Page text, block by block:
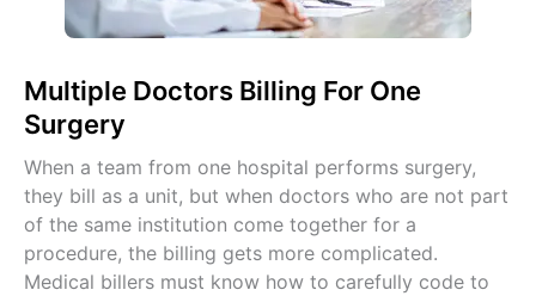
Multiple Doctors Billing For One
Surgery
When a team from one hospital performs surgery,
they bill as a unit, but when doctors who are not part
of the same institution come together for a
procedure, the billing gets more complicated.
Medical billers must know how to carefully code to